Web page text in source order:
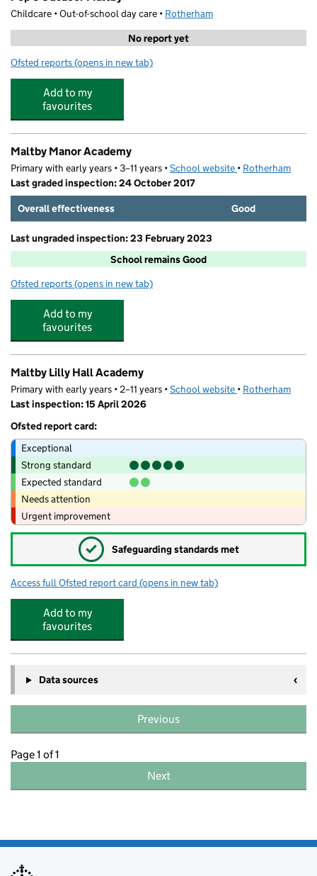
Childcare • Out-of-school day care • Rotherham
No report yet
Ofsted reports for Pop's Outdoor Maltby
(opens in new tab)
Add to my
favourites
Maltby Manor Academy
Primary with early years • 3–11 years •School website (opens in new tab)
• Rotherham
Last graded inspection: 24 October 2017
Overall effectiveness
Good
Last ungraded inspection: 23 February 2023
School remains Good
Ofsted reports for Maltby Manor Academy
(opens in new tab)
Add to my
favourites
Maltby Lilly Hall Academy
Primary with early years • 2–11 years •School website (opens in new tab)
• Rotherham
Last inspection: 15 April 2026
Ofsted report card:
Exceptional
Strong standard
Expected standard
Needs attention
Urgent improvement
✓ Safeguarding standards met
Access full Ofsted report card for Maltby Lilly Hall Academy
(opens in new tab)
Add to my
favourites
Data sources
Previous
Page 1 of 1
Next